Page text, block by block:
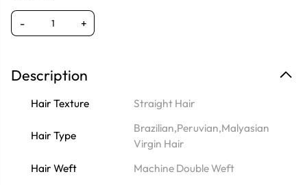
- +
Description
Hair Texture Straight Hair
Hair Type
Brazilian,Peruvian,Malyasian
Virgin Hair
Hair Weft
Machine Double Weft